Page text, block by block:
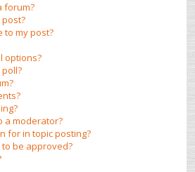
forum?
to my post?
options?
a moderator?
for in topic posting?
be approved?